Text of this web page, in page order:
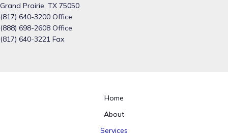
Grand Prairie, TX 75050
(817) 640-3200 Office
(888) 698-2608 Office
(817) 640-3221 Fax
Home
About
Services